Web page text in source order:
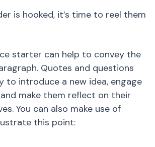
is hooked, it’s time to reel them
starter can help to convey the
Quotes and questions
to introduce a new idea, engage
make them reflect on their
You can also make use of
this point: